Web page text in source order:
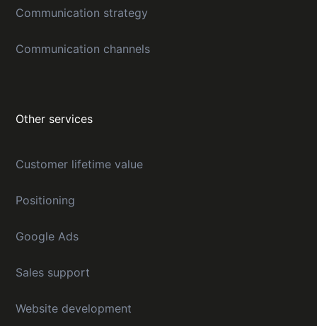
Communication strategy
Communication channels
Other services
Customer lifetime value
Positioning
Google Ads
Sales support
Website development